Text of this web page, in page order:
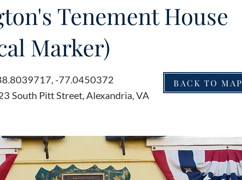
Tenement House
Marker)
-77.0450372
South Pitt Street, Alexandria, VA
BACK TO MAP